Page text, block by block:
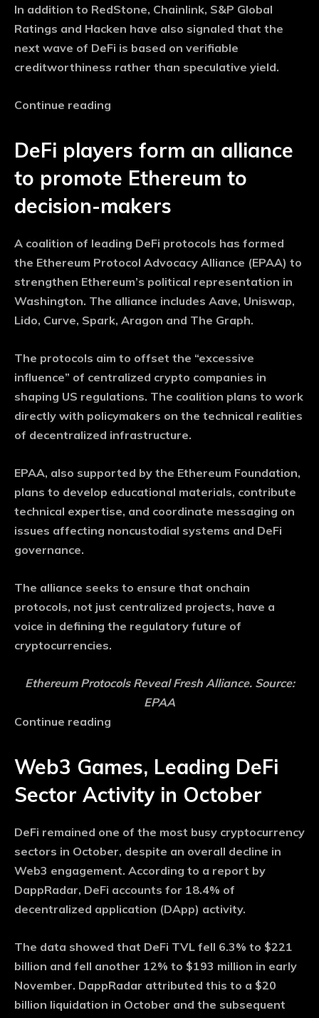
In addition to RedStone, Chainlink, S&P Global
Ratings and Hacken have also signaled that the
next wave of DeFi is based on verifiable
creditworthiness rather than speculative yield.
Continue reading
DeFi players form an alliance
to promote Ethereum to
decision-makers
A coalition of leading DeFi protocols has formed
the Ethereum Protocol Advocacy Alliance (EPAA) to
strengthen Ethereum’s political representation in
Washington. The alliance includes Aave, Uniswap,
Lido, Curve, Spark, Aragon and The Graph.
The protocols aim to offset the “excessive
influence” of centralized crypto companies in
shaping US regulations. The coalition plans to work
directly with policymakers on the technical realities
of decentralized infrastructure.
EPAA, also supported by the Ethereum Foundation,
plans to develop educational materials, contribute
technical expertise, and coordinate messaging on
issues affecting noncustodial systems and DeFi
governance.
The alliance seeks to ensure that onchain
protocols, not just centralized projects, have a
voice in defining the regulatory future of
cryptocurrencies.
Ethereum Protocols Reveal Fresh Alliance. Source:
EPAA
Continue reading
Web3 Games, Leading DeFi
Sector Activity in October
DeFi remained one of the most busy cryptocurrency
sectors in October, despite an overall decline in
Web3 engagement. According to a report by
DappRadar, DeFi accounts for 18.4% of
decentralized application (DApp) activity.
The data showed that DeFi TVL fell 6.3% to $221
billion and fell another 12% to $193 million in early
November. DappRadar attributed this to a $20
billion liquidation in October and the subsequent